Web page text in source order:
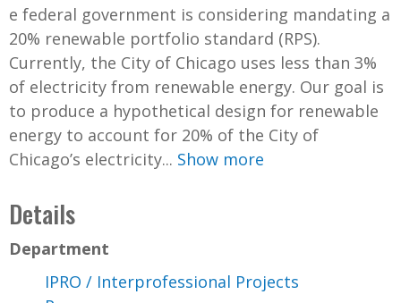
e federal government is considering mandating a
20% renewable portfolio standard (RPS).
Currently, the City of Chicago uses less than 3%
of electricity from renewable energy. Our goal is
to produce a hypothetical design for renewable
energy to account for 20% of the City of
Chicago’s electricity... Show more
Details
Department
IPRO / Interprofessional Projects